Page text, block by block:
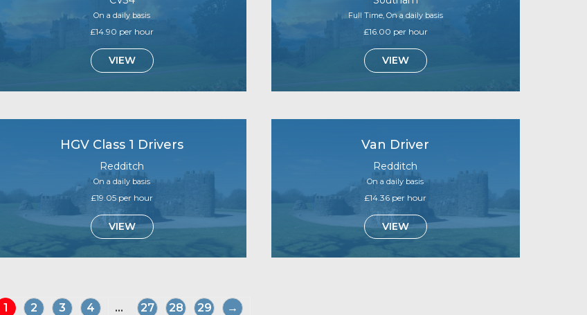
On a daily basis
£14.90 per hour
VIEW
Full Time, On a daily basis
£16.00 per hour
VIEW
HGV Class 1 Drivers
Redditch
On a daily basis
£19.05 per hour
VIEW
Van Driver
Redditch
On a daily basis
£14.36 per hour
VIEW
1 2 3 4 ... 27 28 29 →